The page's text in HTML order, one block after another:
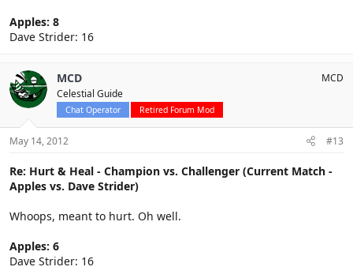
Apples: 8
Dave Strider: 16
MCD
Celestial Guide
Chat Operator Retired Forum Mod
MCD
May 14, 2012 #13
Re: Hurt & Heal - Champion vs. Challenger (Current Match -
Apples vs. Dave Strider)
Whoops, meant to hurt. Oh well.
Apples: 6
Dave Strider: 16